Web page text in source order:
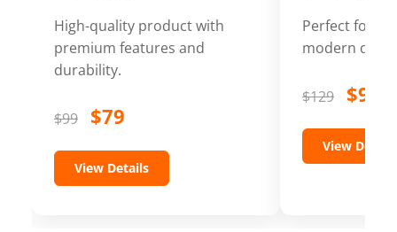
High-quality product with
premium features and
durability.
$99 $79
View Details
Perfect for
modern
$129 $99
View Details